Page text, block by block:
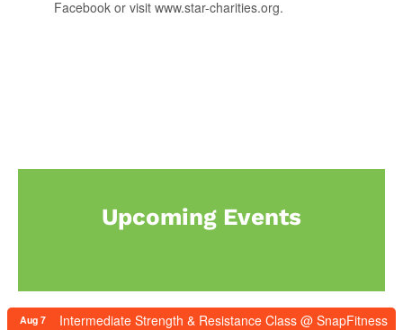
Facebook or visit www.star-charities.org.
Upcoming Events
Aug 7
Intermediate Strength & Resistance Class @ SnapFitness